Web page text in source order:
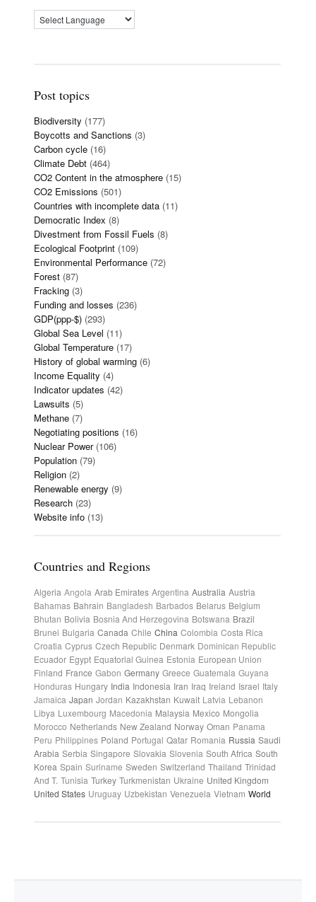
Post topics
Biodiversity (177)
Boycotts and Sanctions (3)
Carbon cycle (16)
Climate Debt (464)
CO2 Content in the atmosphere (15)
CO2 Emissions (501)
Countries with incomplete data (11)
Democratic Index (8)
Divestment from Fossil Fuels (8)
Ecological Footprint (109)
Environmental Performance (72)
Forest (87)
Fracking (3)
Funding and losses (236)
GDP(ppp-$) (293)
Global Sea Level (11)
Global Temperature (17)
History of global warming (6)
Income Equality (4)
Indicator updates (42)
Lawsuits (5)
Methane (7)
Negotiating positions (16)
Nuclear Power(106)
Population (79)
Religion (2)
Renewable energy (9)
Research (23)
Website info (13)
Countries and Regions
Algeria Angola Arab Emirates Argentina Australia Austria
Bahamas Bahrain Bangladesh Barbados Belarus Belgium
Bhutan Bolivia Bosnia And Herzegovina Botswana Brazil
Brunei Bulgaria Canada Chile China Colombia Costa Rica
Croatia Cyprus Czech Republic Denmark Dominican Republic
Ecuador Egypt Equatorial Guinea Estonia European Union
Finland France Gabon Germany Greece Guatemala Guyana
Honduras Hungary India Indonesia Iran Iraq Ireland Israel Italy
Jamaica Japan Jordan Kazakhstan Kuwait Latvia Lebanon
Libya Luxembourg Macedonia Malaysia Mexico Mongolia
Morocco Netherlands New Zealand Norway Oman Panama
Peru Philippines Poland Portugal Qatar Romania Russia Saudi
Arabia Serbia Singapore Slovakia Slovenia South Africa South
Korea Spain Suriname Sweden Switzerland Thailand Trinidad
And T. Tunisia Turkey Turkmenistan Ukraine United Kingdom
United States Uruguay Uzbekistan Venezuela Vietnam World